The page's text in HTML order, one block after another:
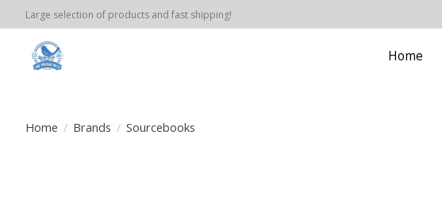
Large selection of products and fast shipping!
Home
Home / Brands / Sourcebooks